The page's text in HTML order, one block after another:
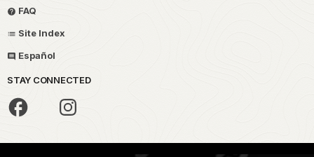
FAQ
Site Index
Español
STAY CONNECTED